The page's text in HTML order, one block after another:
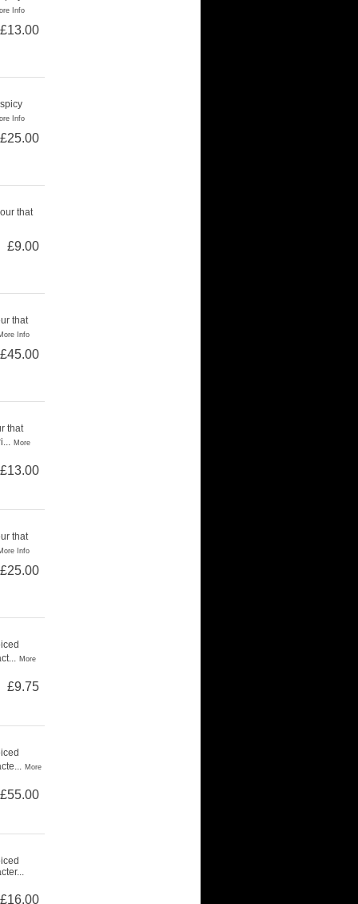
Info
£13.00
Info
£25.00
that
£9.00
that
Info
£45.00
that
More
£13.00
that
Info
£25.00
More
£9.75
More
£55.00
£16.00